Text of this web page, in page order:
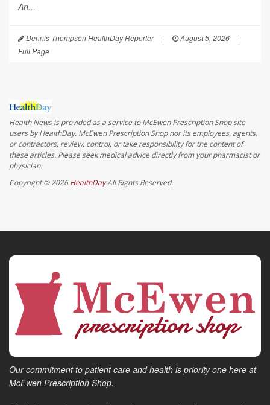
An...
Dennis Thompson HealthDay Reporter | August 5, 2026
|
Full Page
Health News is provided as a service to McEwen Prescription Shop site
users by HealthDay. McEwen Prescription Shop nor its employees, agents,
or contractors, review, control, or take responsibility for the content of
these articles. Please seek medical advice directly from your pharmacist or
physician.
Copyright © 2026HealthDayAll Rights Reserved.
Our commitment to patient care and health is priority one here at
McEwen Prescription Shop.